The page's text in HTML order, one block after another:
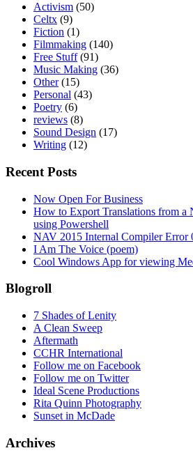
Activism (50)
Celtx (9)
Fiction (1)
Filmmaking (140)
Free Stuff(91)
Music Making (36)
Other(15)
Personal (43)
Poetry (6)
reviews (8)
Sound Design (17)
Writing (12)
Recent Posts
Now Open For Business
How to Export Translations from a
using Powershell
NAV 2015 Internal Compiler Error
I Am The Voice (poem)
Cool Windows App for viewing
Blogroll
7 Shades of Lenity
A Clean Sweep
Aftermath
CCHR International
Follow me on Facebook
Follow me on Twitter
Ideal Scene Productions
Rita Quinn Photography
Sunset in McDade
Archives